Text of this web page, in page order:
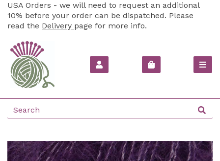
USA Orders - we will need to request an additional
10% before your order can be dispatched. Please
read the Delivery page for more info.